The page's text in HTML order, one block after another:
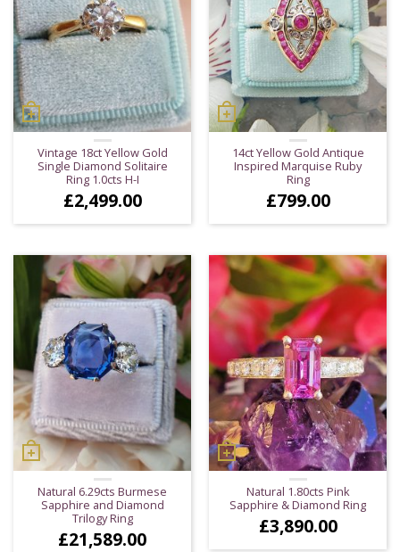
Vintage 18ct Yellow Gold
Single Diamond Solitaire
Ring 1.0cts H-I
£2,499.00
14ct Yellow Gold Antique
Inspired Marquise Ruby
Ring
£799.00
Natural 6.29cts Burmese
Sapphire and Diamond
Trilogy Ring
£21,589.00
Natural 1.80cts Pink
Sapphire & Diamond Ring
£3,890.00